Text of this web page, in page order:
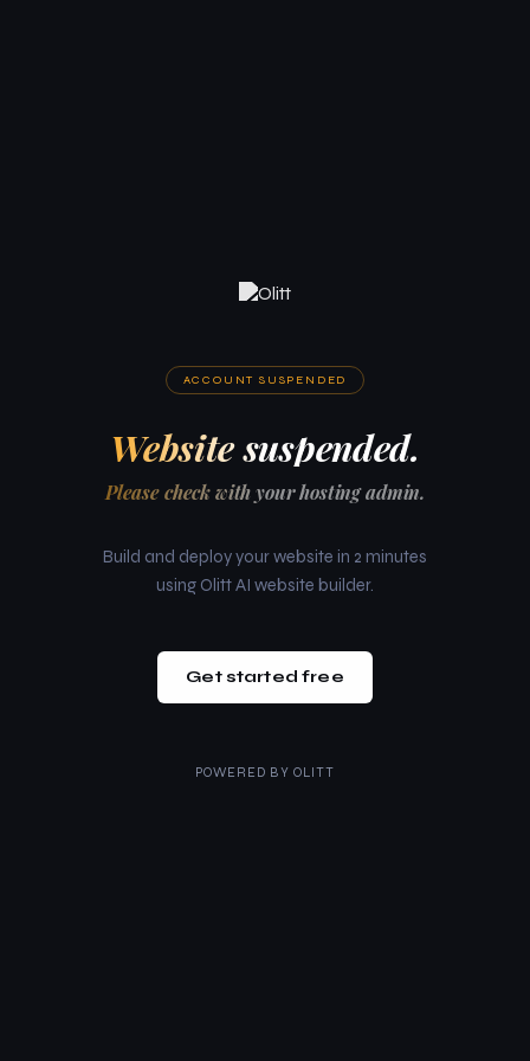
ACCOUNT SUSPENDED
Website suspended.
Please check with your hosting admin.
Build and deploy your website in 2 minutes
using Olitt AI website builder.
Get started free
POWERED BY OLITT